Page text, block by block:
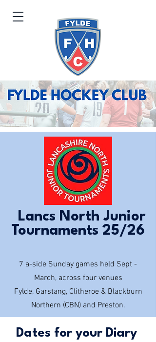
Lancs North Junior
Tournaments 25/26
7 a-side Sunday games held Sept -
March, across four venues
Fylde, Garstang, Clitheroe & Blackburn
Northern (CBN) and Preston.
Dates for your Diary